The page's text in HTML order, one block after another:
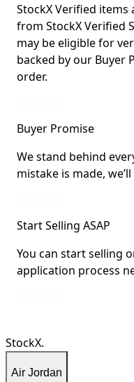
StockX Verified items
from StockX Verified
may be eligible for
backed by our Buyer
order.
Buyer Promise
We stand behind
mistake is made,
Start Selling ASAP
You can start selling
application process
StockX.
Air Jordan